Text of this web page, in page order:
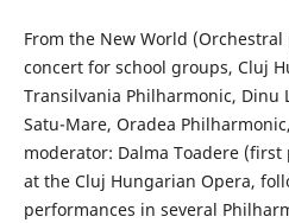
From the New World
concert for school groups, Cluj
Transilvania Philharmonic, Dinu
Satu-Mare, Oradea
moderator: Dalma Toadere
at the Cluj Hungarian Opera,
performances in several